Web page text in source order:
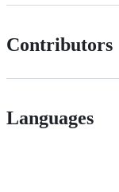
Contributors
Languages